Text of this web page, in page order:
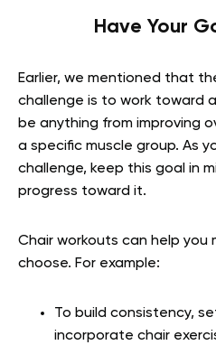
Have Your
Earlier, we mentioned that
challenge is to work toward
be anything from improving
a specific muscle group. As
challenge, keep this goal in
progress toward it.
Chair workouts can help
choose. For example:
To build consistency,
incorporate chair